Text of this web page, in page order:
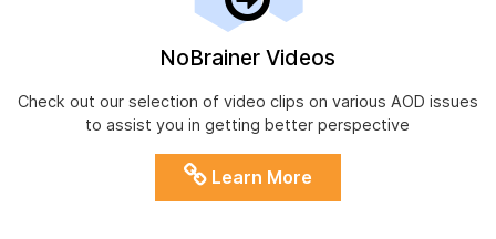
NoBrainer Videos
Check out our selection of video clips on various AOD issues
to assist you in getting better perspective
Learn More